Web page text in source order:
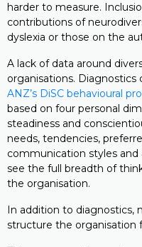
harder to measure.
contributions of
dyslexia or those on the
A lack of data around
organisations. Diagnostics
ANZ’s DiSC behavioural
based on four personal
steadiness and
needs, tendencies,
communication styles and
see the full breadth of
the organisation.
In addition to diagnostics,
structure the organisation